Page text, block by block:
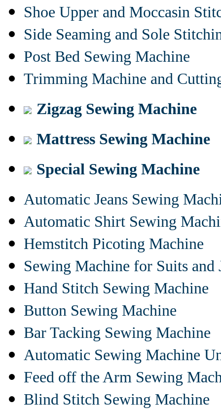
Shoe Upper and Moccasin
Side Seaming and Sole
Post Bed Sewing Machine
Trimming Machine and
Zigzag Sewing Machine
Mattress Sewing Machine
Special Sewing Machine
Automatic Jeans Sewing
Automatic Shirt Sewing
Hemstitch Picoting Machine
Sewing Machine for Suits and
Hand Stitch Sewing Machine
Button Sewing Machine
Bar Tacking Sewing Machine
Automatic Sewing Machine
Feed off the Arm Sewing
Blind Stitch Sewing Machine